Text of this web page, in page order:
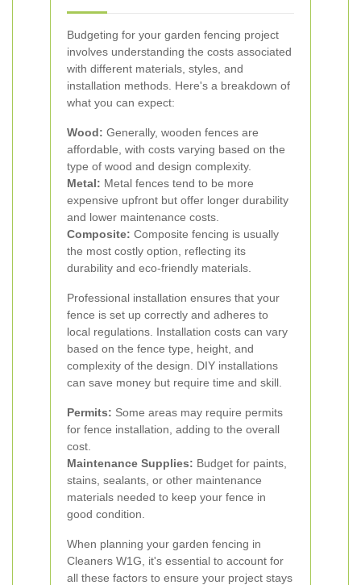
Budgeting for your garden fencing project
involves understanding the costs associated
with different materials, styles, and
installation methods. Here's a breakdown of
what you can expect:
Wood: Generally, wooden fences are
affordable, with costs varying based on the
type of wood and design complexity.
Metal: Metal fences tend to be more
expensive upfront but offer longer durability
and lower maintenance costs.
Composite: Composite fencing is usually
the most costly option, reflecting its
durability and eco-friendly materials.
Professional installation ensures that your
fence is set up correctly and adheres to
local regulations. Installation costs can vary
based on the fence type, height, and
complexity of the design. DIY installations
can save money but require time and skill.
Permits: Some areas may require permits
for fence installation, adding to the overall
cost.
Maintenance Supplies: Budget for paints,
stains, sealants, or other maintenance
materials needed to keep your fence in
good condition.
When planning your garden fencing in
Cleaners W1G, it's essential to account for
all these factors to ensure your project stays